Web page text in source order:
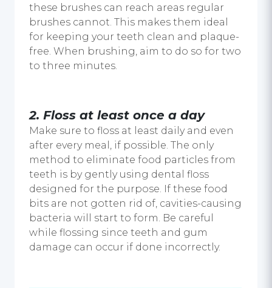
these brushes can reach areas regular
brushes cannot. This makes them ideal
for keeping your teeth clean and plaque-
free. When brushing, aim to do so for two
to three minutes.
2. Floss at least once a day
Make sure to floss at least daily and even
after every meal, if possible. The only
method to eliminate food particles from
teeth is by gently using dental floss
designed for the purpose. If these food
bits are not gotten rid of, cavities-causing
bacteria will start to form. Be careful
while flossing since teeth and gum
damage can occur if done incorrectly.